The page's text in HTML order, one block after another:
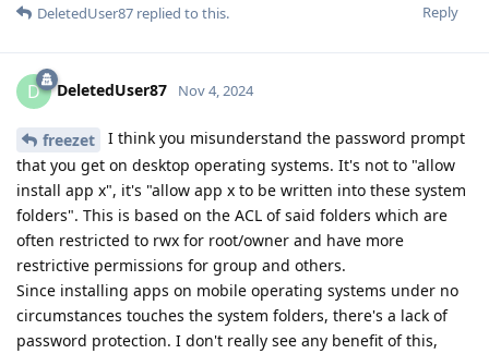
Reply
DeletedUser87 replied to this.
D DeletedUser87 Nov 4, 2024
freezet
I think you misunderstand the password prompt
that you get on desktop operating systems. It's not to "allow
install app x", it's "allow app x to be written into these system
folders". This is based on the ACL of said folders which are
often restricted to rwx for root/owner and have more
restrictive permissions for group and others.
Since installing apps on mobile operating systems under no
circumstances touches the system folders, there's a lack of
password protection. I don't really see any benefit of this,